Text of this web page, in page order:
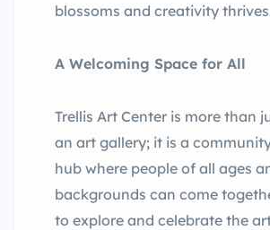
blossoms and creativity
A Welcoming Space for All
Trellis Art Center is more than
an art gallery; it is a
hub where people of all ages
backgrounds can come
to explore and celebrate the